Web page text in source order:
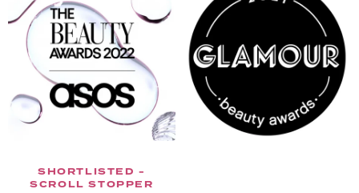
SHORTLISTED -
SCROLL STOPPER